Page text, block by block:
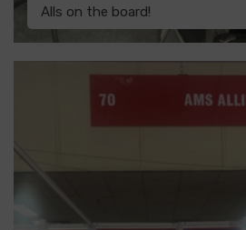
Alls on the board!